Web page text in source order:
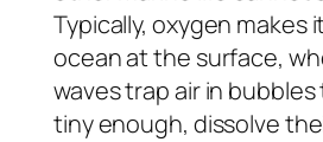
Typically, oxygen makes
ocean at the surface,
waves trap air in
tiny enough, dissolve